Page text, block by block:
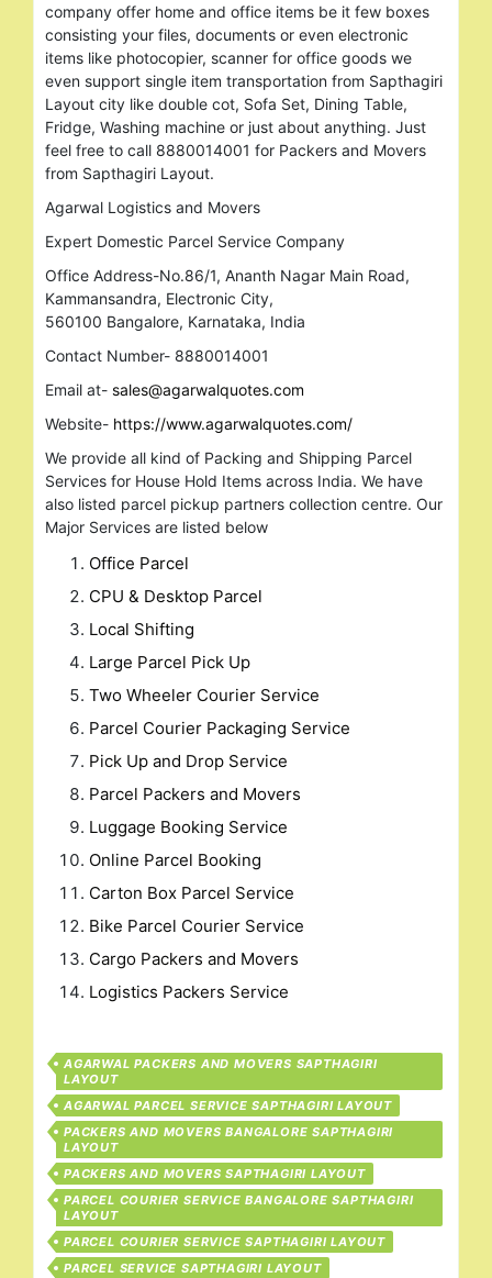
company offer home and office items be it few boxes
consisting your files, documents or even electronic
items like photocopier, scanner for office goods we
even support single item transportation from Sapthagiri
Layout city like double cot, Sofa Set, Dining Table,
Fridge, Washing machine or just about anything. Just
feel free to call 8880014001 for Packers and Movers
from Sapthagiri Layout.
Agarwal Logistics and Movers
Expert Domestic Parcel Service Company
Office Address-No.86/1, Ananth Nagar Main Road,
Kammansandra, Electronic City,
560100 Bangalore, Karnataka, India
Contact Number- 8880014001
Email at- sales@agarwalquotes.com
Website- https://www.agarwalquotes.com/
We provide all kind of Packing and Shipping Parcel
Services for House Hold Items across India. We have
also listed parcel pickup partners collection centre. Our
Major Services are listed below
Office Parcel
CPU & Desktop Parcel
Local Shifting
Large Parcel Pick Up
Two Wheeler Courier Service
Parcel Courier Packaging Service
Pick Up and Drop Service
Parcel Packers and Movers
Luggage Booking Service
Online Parcel Booking
Carton Box Parcel Service
Bike Parcel Courier Service
Cargo Packers and Movers
Logistics Packers Service
AGARWAL PACKERS AND MOVERS SAPTHAGIRI
LAYOUT
AGARWAL PARCEL SERVICE SAPTHAGIRI LAYOUT
PACKERS AND MOVERS BANGALORE SAPTHAGIRI
LAYOUT
PACKERS AND MOVERS SAPTHAGIRI LAYOUT
PARCEL COURIER SERVICE BANGALORE SAPTHAGIRI
LAYOUT
PARCEL COURIER SERVICE SAPTHAGIRI LAYOUT
PARCEL SERVICE SAPTHAGIRI LAYOUT